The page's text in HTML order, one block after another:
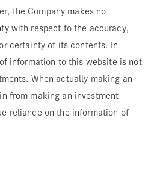
the Company makes no
with respect to the accuracy,
certainty of its contents. In
information to this website is not
When actually making an
from making an investment
reliance on the information of